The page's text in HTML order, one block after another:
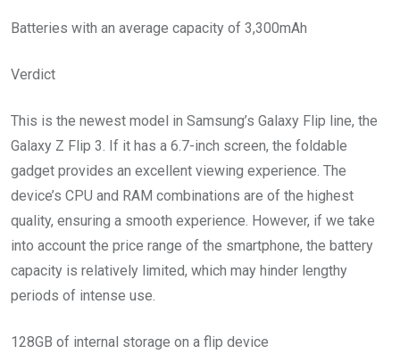
Batteries with an average capacity of 3,300mAh
Verdict
This is the newest model in Samsung’s Galaxy Flip line, the
Galaxy Z Flip 3. If it has a 6.7-inch screen, the foldable
gadget provides an excellent viewing experience. The
device’s CPU and RAM combinations are of the highest
quality, ensuring a smooth experience. However, if we take
into account the price range of the smartphone, the battery
capacity is relatively limited, which may hinder lengthy
periods of intense use.
128GB of internal storage on a flip device